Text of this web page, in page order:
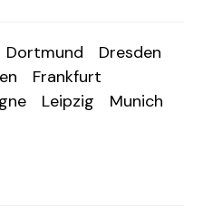
Dortmund
Dresden
Frankfurt
Leipzig
Munich